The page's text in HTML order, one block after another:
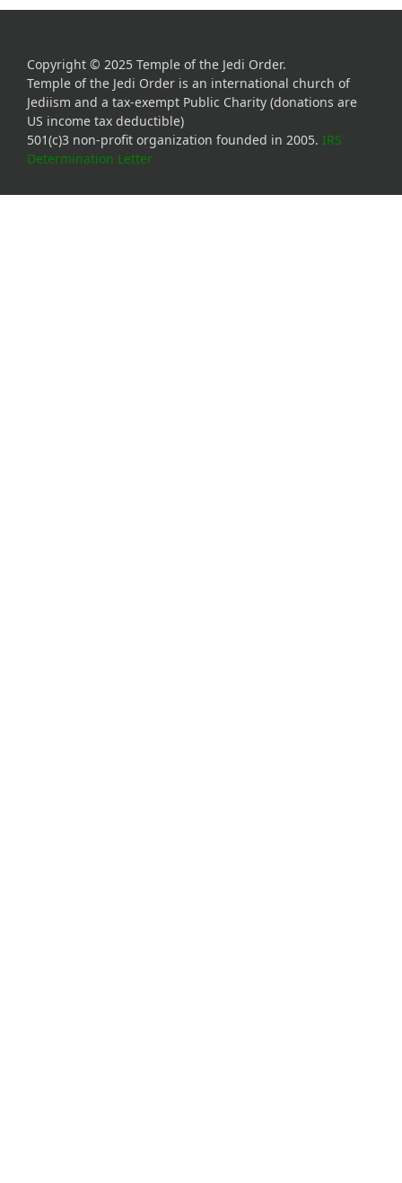
Copyright © 2025 Temple of the Jedi Order.
Temple of the Jedi Order is an international church of
Jediism and a tax-exempt Public Charity (donations are
US income tax deductible)
501(c)3 non-profit organization founded in 2005. IRS
Determination Letter